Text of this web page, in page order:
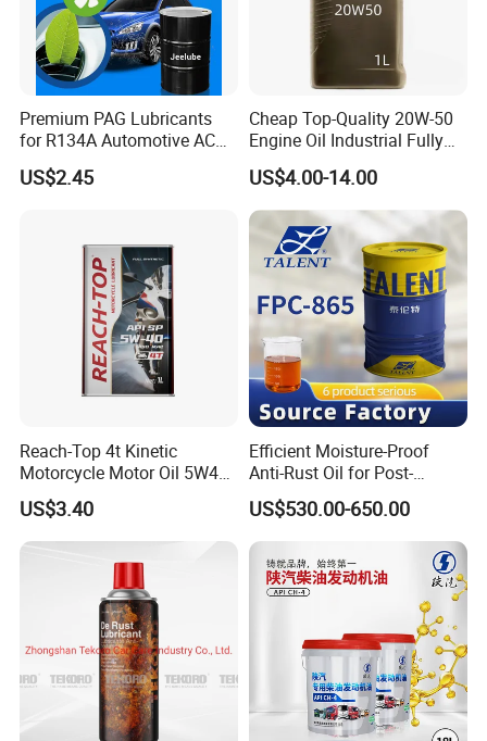
Premium PAG Lubricants
for R134A Automotive AC
Compressors
US$2.45
Cheap Top-Quality 20W-50
Engine Oil Industrial Fully
Synthetic Automative Oil
US$4.00-14.00
Reach-Top 4t Kinetic
Motorcycle Motor Oil 5W40
Low Price Custom Fully
Synthetic Motor Oil
US$3.40
Efficient Moisture-Proof
Anti-Rust Oil for Post-
Machining Surface
Protection
US$530.00-650.00